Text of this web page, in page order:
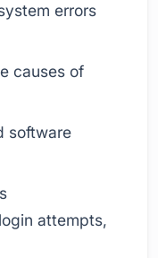
errors
causes of
software
attempts,